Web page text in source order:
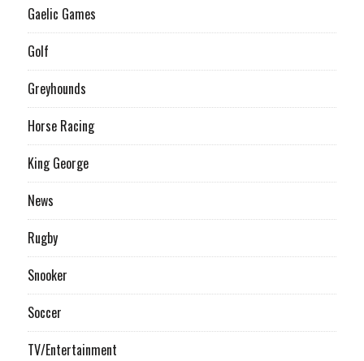
Gaelic Games
Golf
Greyhounds
Horse Racing
King George
News
Rugby
Snooker
Soccer
TV/Entertainment